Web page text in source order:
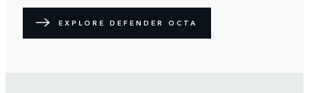
EXPLORE DEFENDER OCTA